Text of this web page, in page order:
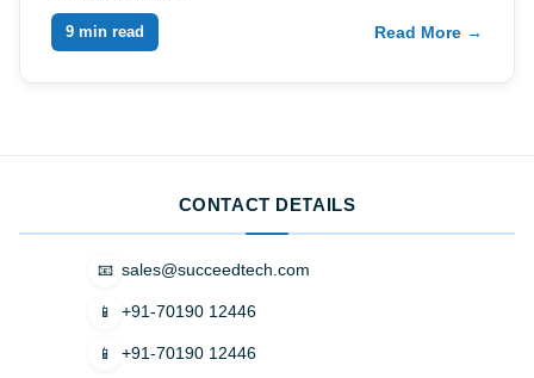
9 min read Read More →
CONTACT DETAILS
📧 sales@succeedtech.com
📱 +91-70190 12446
📱 +91-70190 12446